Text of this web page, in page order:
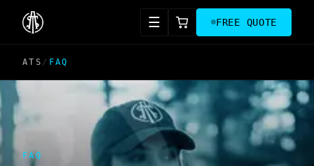
☰ FREE QUOTE
ATS / FAQ
FAQ